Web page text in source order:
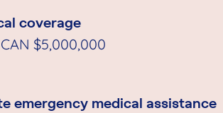
coverage
$5,000,000
emergency medical assistance